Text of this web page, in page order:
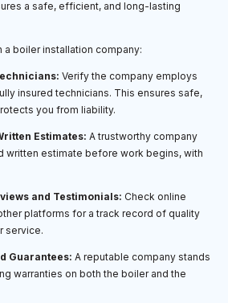
a safe, efficient, and long-lasting
boiler installation company:
Verify the company employs
insured technicians. This ensures safe,
you from liability.
Estimates: A trustworthy company
written estimate before work begins, with
and Testimonials: Check online
platforms for a track record of quality
service.
Guarantees: A reputable company stands
warranties on both the boiler and the